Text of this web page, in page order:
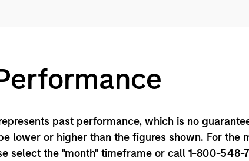
past performance, which is no
lower or higher than the figures shown. For the
select the "month" timeframe or call 1-800-548-